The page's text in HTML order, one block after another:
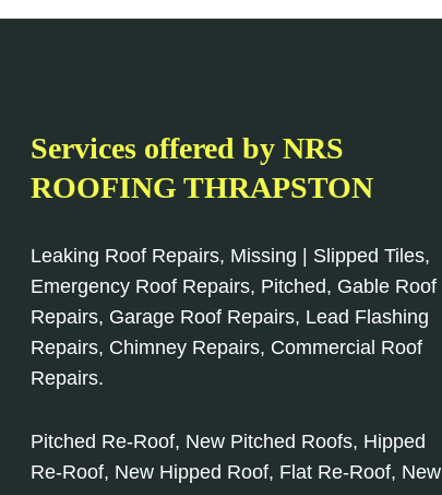
Services offered by NRS
ROOFING THRAPSTON
Leaking Roof Repairs, Missing | Slipped Tiles,
Emergency Roof Repairs, Pitched, Gable Roof
Repairs, Garage Roof Repairs, Lead Flashing
Repairs, Chimney Repairs, Commercial Roof
Repairs.
Pitched Re-Roof, New Pitched Roofs, Hipped
Re-Roof, New Hipped Roof, Flat Re-Roof, New